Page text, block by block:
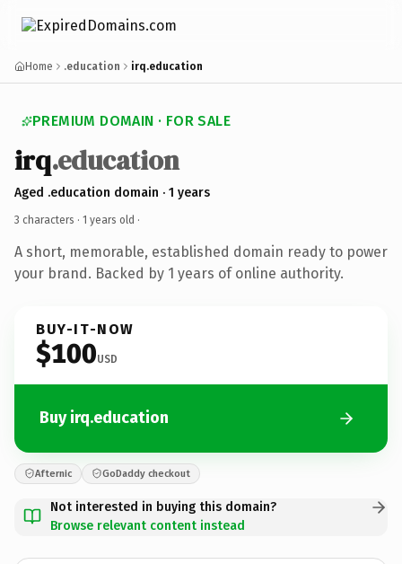
Home .education irq.education
PREMIUM DOMAIN · FOR SALE
irq.education
Aged .education domain · 1 years
3 characters · 1 years old ·
A short, memorable, established domain ready to power
your brand. Backed by 1 years of online authority.
BUY-IT-NOW
$100USD
Buy irq.education
Afternic GoDaddy checkout
Not interested in buying this domain?
Browse relevant content instead